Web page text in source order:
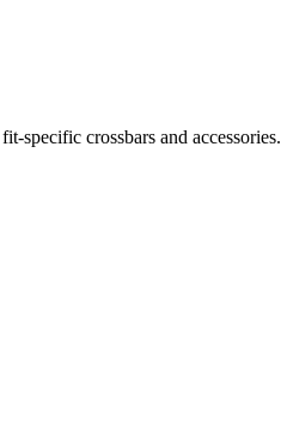
specific crossbars and accessories.